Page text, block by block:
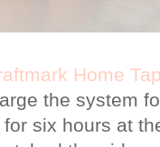
Home
the system
six hours at